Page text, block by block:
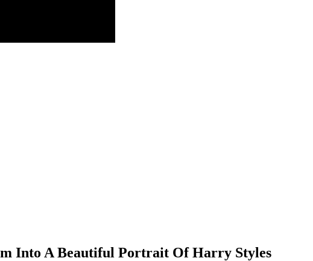
Into A Beautiful Portrait Of Harry Styles